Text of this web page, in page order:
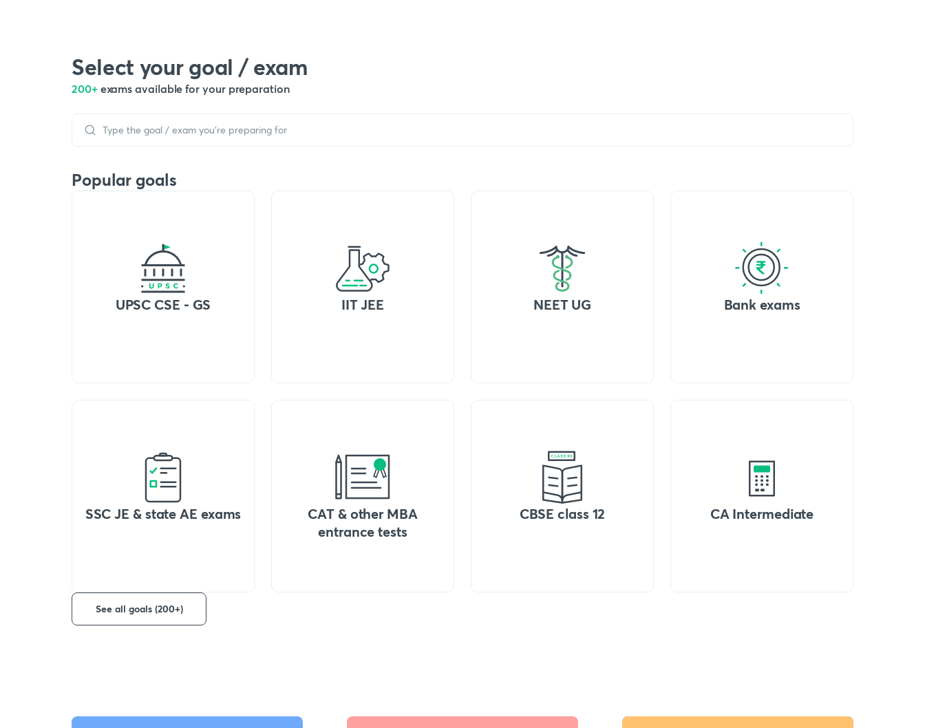
Select your goal / exam
200+ exams available for your preparation
Popular goals
UPSC CSE - GS IIT JEE NEET UG Bank exams
SSC JE & state AE exams
CAT & other MBA
entrance tests
CBSE class 12 CA Intermediate
See all goals (200+)